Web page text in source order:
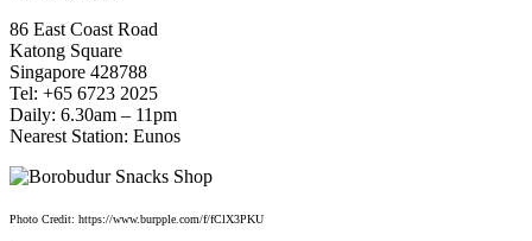
86 East Coast Road
Katong Square
Singapore 428788
Tel: +65 6723 2025
Daily: 6.30am – 11pm
Nearest Station: Eunos
Photo Credit: https://www.burpple.com/f/fClX3PKU